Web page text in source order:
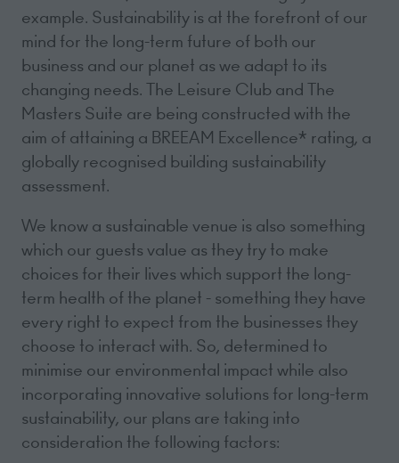
example. Sustainability is at the forefront of our
mind for the long-term future of both our
business and our planet as we adapt to its
changing needs. The Leisure Club and The
Masters Suite are being constructed with the
aim of attaining a BREEAM Excellence* rating, a
globally recognised building sustainability
assessment.
We know a sustainable venue is also something
which our guests value as they try to make
choices for their lives which support the long-
term health of the planet - something they have
every right to expect from the businesses they
choose to interact with. So, determined to
minimise our environmental impact while also
incorporating innovative solutions for long-term
sustainability, our plans are taking into
consideration the following factors: